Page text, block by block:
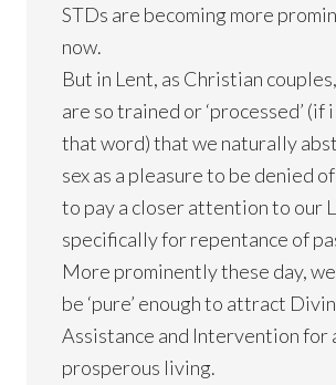
STDs are becoming more
now.
But in Lent, as Christian
are so trained or ‘processed’ (if
that word) that we naturally
sex as a pleasure to be denied
to pay a closer attention to our
specifically for repentance of
More prominently these day,
be ‘pure’ enough to attract
Assistance and Intervention for
prosperous living.